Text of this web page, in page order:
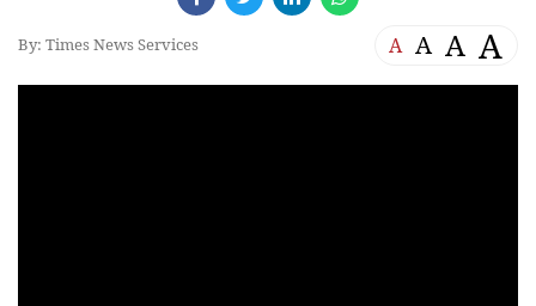
By: Times News Services A A A A